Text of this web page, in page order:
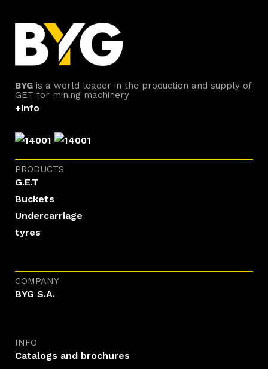
BYG is a world leader in the production and supply of
GET for mining machinery
+info
PRODUCTS
G.E.T
Buckets
Undercarriage
tyres
COMPANY
BYG S.A.
INFO
Catalogs and brochures